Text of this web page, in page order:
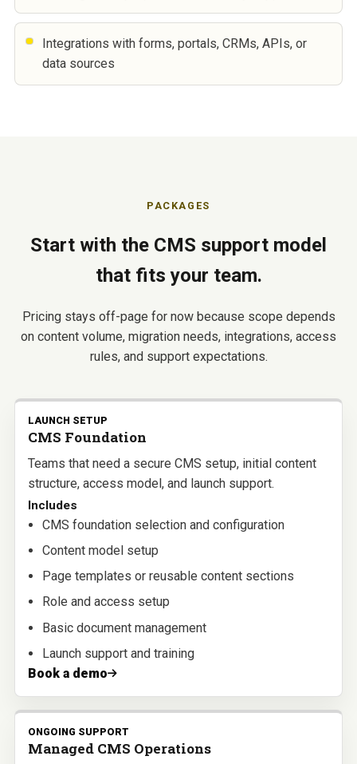
Integrations with forms, portals, CRMs, APIs, or
data sources
PACKAGES
Start with the CMS support model
that fits your team.
Pricing stays off-page for now because scope depends
on content volume, migration needs, integrations, access
rules, and support expectations.
LAUNCH SETUP
CMS Foundation
Teams that need a secure CMS setup, initial content
structure, access model, and launch support.
Includes
CMS foundation selection and configuration
Content model setup
Page templates or reusable content sections
Role and access setup
Basic document management
Launch support and training
Book a demo
ONGOING SUPPORT
Managed CMS Operations